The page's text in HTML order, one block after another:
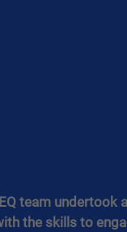
team
the skills to